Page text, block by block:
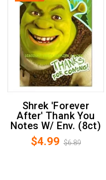
Shrek 'Forever
After' Thank You
Notes W/ Env. (8ct)
$4.99 $6.89